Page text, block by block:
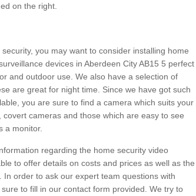
on the right.
you may want to consider installing home
devices in Aberdeen City AB15 5 perfect
and outdoor use. We also have a selection of
are great for night time. Since we have got such
you are sure to find a camera which suits your
cameras and those which are easy to see
a monitor.
regarding the home security video
to offer details on costs and prices as well as the
order to ask our expert team questions with
to fill in our contact form provided. We try to